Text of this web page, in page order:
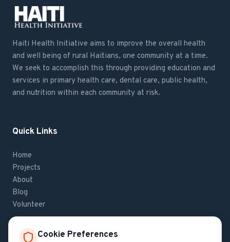
Haiti Health Initiative aims to improve the overall health
and well being of rural Haitians, one community at a time.
We seek to accomplish this through providing education and
services in primary health care, dental care, public health,
and nutrition within each community at risk.
Quick Links
Home
Projects
About
Blog
Volunteer
Cookie Preferences